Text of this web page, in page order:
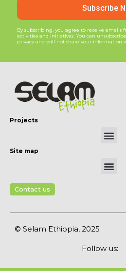
Subscribe
By subscribing, you agree to receive
activities and initiatives. You can
privacy and will not share your information
Projects
Site map
Contact us
© Selam Ethiopia, 2025
Follow us: